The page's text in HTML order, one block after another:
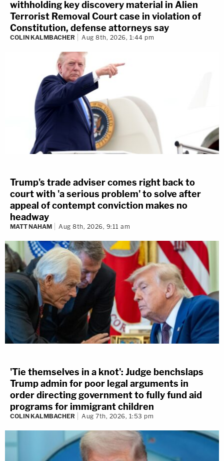
withholding key discovery material in Alien
Terrorist Removal Court case in violation of
Constitution, defense attorneys say
COLIN KALMBACHER Aug 8th, 2026, 1:44 pm
Trump's trade adviser comes right back to
court with 'a serious problem' to solve after
appeal of contempt conviction makes no
headway
MATT NAHAM Aug 8th, 2026, 9:11 am
'Tie themselves in a knot': Judge benchslaps
Trump admin for poor legal arguments in
order directing government to fully fund aid
programs for immigrant children
COLIN KALMBACHER Aug 7th, 2026, 1:53 pm